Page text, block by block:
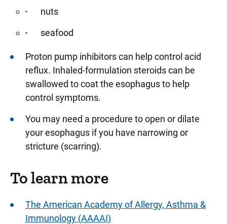
nuts
seafood
Proton pump inhibitors can help control acid
reflux. Inhaled-formulation steroids can be
swallowed to coat the esophagus to help
control symptoms.
You may need a procedure to open or dilate
your esophagus if you have narrowing or
stricture (scarring).
To learn more
The American Academy of Allergy, Asthma &
Immunology (AAAAI)